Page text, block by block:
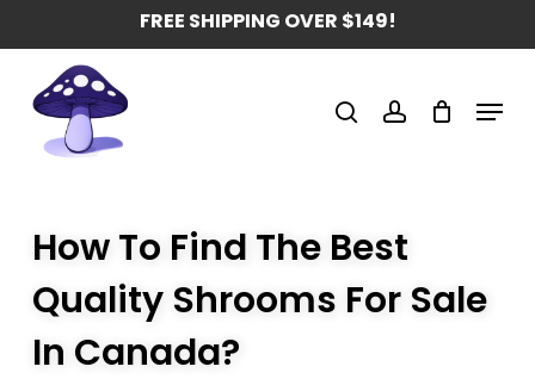
to
content
FREE SHIPPING OVER $149!
search account Menu
How To Find The Best
Quality Shrooms For Sale
In Canada?